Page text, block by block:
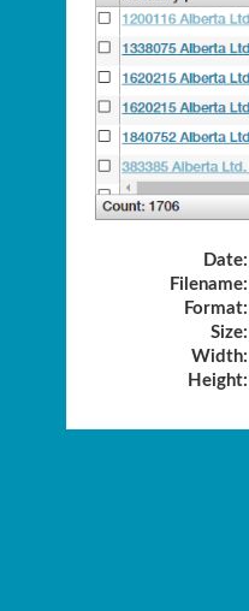
Date:
Filename:
Format:
Size:
Width:
Height: